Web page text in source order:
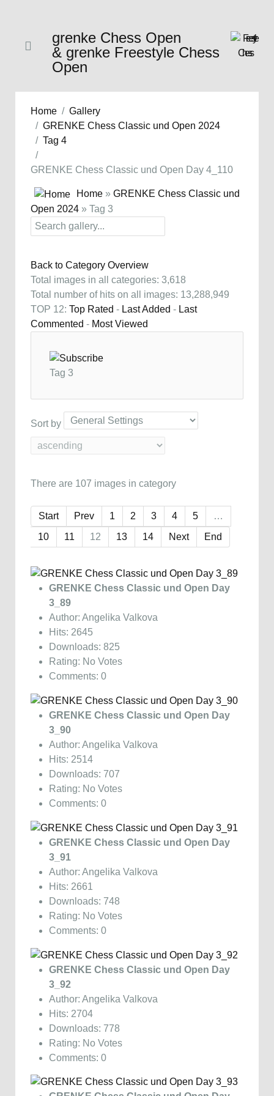
grenke Chess Open
& grenke Freestyle Chess
Open
Home
Gallery
GRENKE Chess Classic und Open 2024
Tag 4
GRENKE Chess Classic und Open Day 4_110
Home » GRENKE Chess Classic und
Open 2024 » Tag 3
Back to Category Overview
Total images in all categories: 3,618
Total number of hits on all images: 13,288,949
TOP 12: Top Rated - Last Added - Last
Commented - Most Viewed
Tag 3
Sort by
There are 107 images in category
Start Prev 1 2 3 4 5
…
10
11 12 13 14 Next End
GRENKE Chess Classic und Open Day
3_89
Author: Angelika Valkova
Hits: 2645
Downloads: 825
Rating: No Votes
Comments: 0
GRENKE Chess Classic und Open Day
3_90
Author: Angelika Valkova
Hits: 2514
Downloads: 707
Rating: No Votes
Comments: 0
GRENKE Chess Classic und Open Day
3_91
Author: Angelika Valkova
Hits: 2661
Downloads: 748
Rating: No Votes
Comments: 0
GRENKE Chess Classic und Open Day
3_92
Author: Angelika Valkova
Hits: 2704
Downloads: 778
Rating: No Votes
Comments: 0